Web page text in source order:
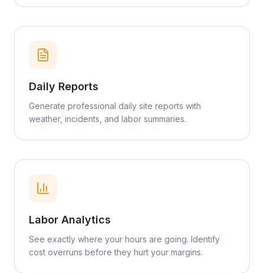
Daily Reports
Generate professional daily site reports with
weather, incidents, and labor summaries.
Labor Analytics
See exactly where your hours are going. Identify
cost overruns before they hurt your margins.